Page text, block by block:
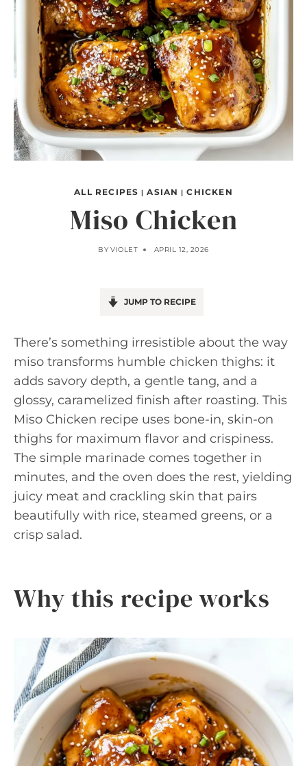
ALL RECIPES |ASIAN |CHICKEN
Miso Chicken
BY VIOLET APRIL 12, 2026
JUMP TO RECIPE
There’s something irresistible about the way
miso transforms humble chicken thighs: it
adds savory depth, a gentle tang, and a
glossy, caramelized finish after roasting. This
Miso Chicken recipe uses bone-in, skin-on
thighs for maximum flavor and crispiness.
The simple marinade comes together in
minutes, and the oven does the rest, yielding
juicy meat and crackling skin that pairs
beautifully with rice, steamed greens, or a
crisp salad.
Why this recipe works